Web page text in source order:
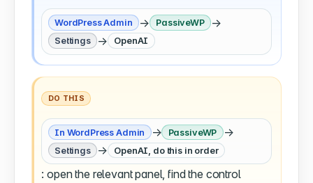
WordPress Admin → PassiveWP →
Settings → OpenAI
DO THIS
In WordPress Admin → PassiveWP →
Settings → OpenAI, do this in order
: open the relevant panel, find the control